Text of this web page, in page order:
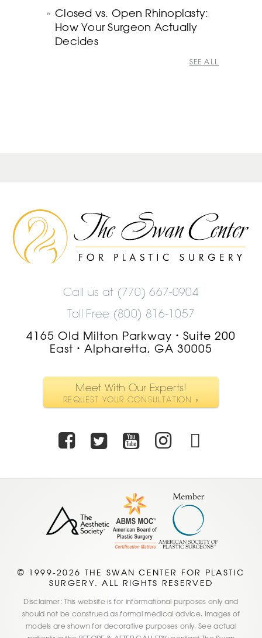
Closed vs. Open Rhinoplasty:
How Your Surgeon Actually
Decides
SEE ALL
The
Swan
Center
Logo
Call us at (770) 667-0904
Toll Free (800) 816-1057
4165 Old Milton Parkway
•
Suite 200
East • Alpharetta, GA 30005
Meet With Our Experts!
REQUEST YOUR CONSULTATION »
Facebook
TwitterYoutube
© 1999-2026 THE SWAN CENTER FOR PLASTIC
SURGERY. ALL RIGHTS RESERVED
Disclaimer: This website is for informational purposes only and
should not be construed as formal medical advice. Images of
models are shown for decorative purposes only. See actual